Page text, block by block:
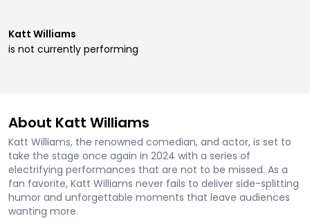
Katt Williams
is not currently performing
About Katt Williams
Katt Williams, the renowned comedian, and actor, is set to
take the stage once again in 2024 with a series of
electrifying performances that are not to be missed. As a
fan favorite, Katt Williams never fails to deliver side-splitting
humor and unforgettable moments that leave audiences
wanting more.